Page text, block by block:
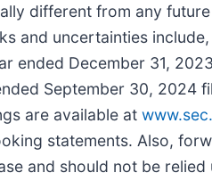
different from any
and uncertainties
ended December 31,
September 30, 2024
are available at
statements. Also,
and should not be relied